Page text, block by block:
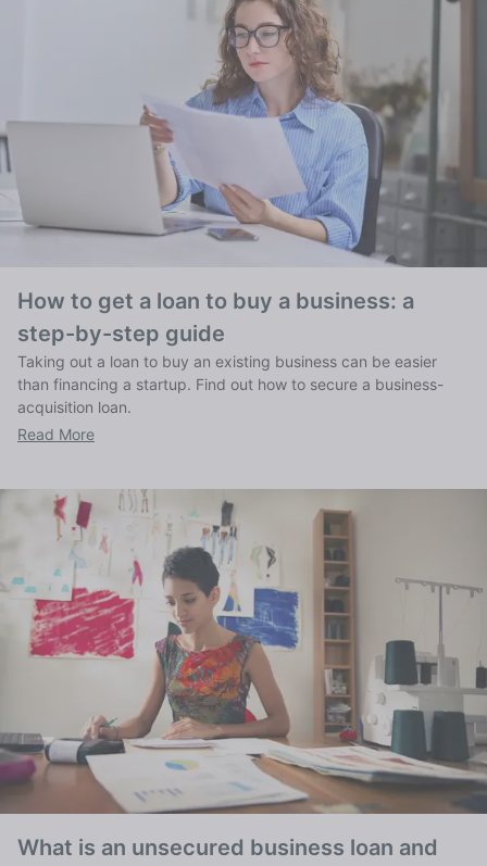
How to get a loan to buy a business: a
step-by-step guide
Taking out a loan to buy an existing business can be easier
than financing a startup. Find out how to secure a business-
acquisition loan.
Read More
What is an unsecured business loan and